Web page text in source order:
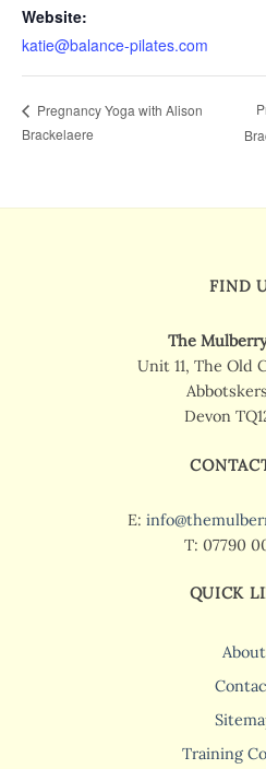
Website:
katie@balance-pilates.com
Pregnancy Yoga with Alison
Brackelaere
FIND
The
Unit 11, The Old
Devon
E:
T: 07790
QUICK
About
Training